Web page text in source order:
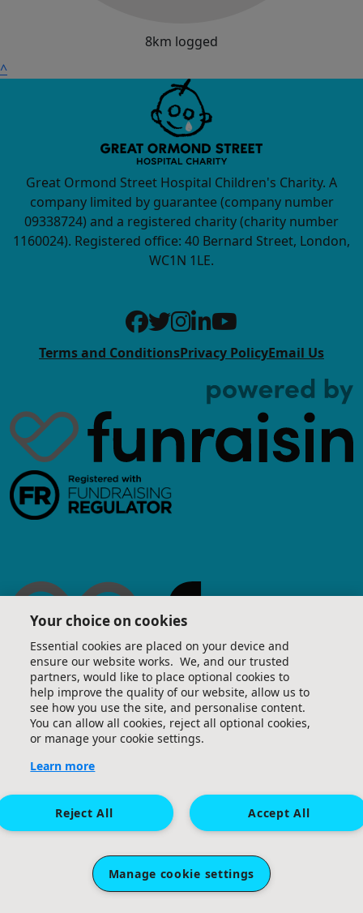
8km logged
^
Great Ormond Street Hospital Children's Charity. A
company limited by guarantee (company number
09338724) and a registered charity (charity number
1160024). Registered office: 40 Bernard Street, London,
WC1N 1LE.
Terms and ConditionsPrivacy PolicyEmail Us
Your choice on cookies
Essential cookies are placed on your device and
ensure our website works. We, and our trusted
partners, would like to place optional cookies to
help improve the quality of our website, allow us to
see how you use the site, and personalise content.
You can allow all cookies, reject all optional cookies,
or manage your cookie settings.
Learn more
Accept All
Reject All
Manage cookie settings